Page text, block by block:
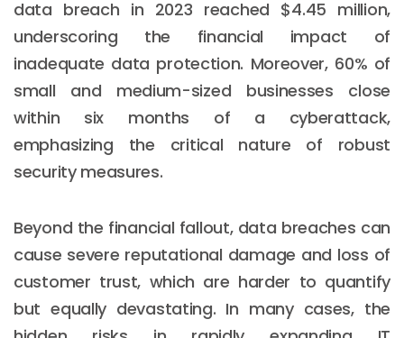
data breach in 2023 reached $4.45 million,
underscoring the financial impact of
inadequate data protection. Moreover, 60% of
small and medium-sized businesses close
within six months of a cyberattack,
emphasizing the critical nature of robust
security measures.
Beyond the financial fallout, data breaches can
cause severe reputational damage and loss of
customer trust, which are harder to quantify
but equally devastating. In many cases, the